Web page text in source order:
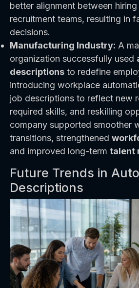
better alignment between
recruitment teams, resulting in
decisions.
Manufacturing Industry: A
organization successfully used
descriptions to redefine
introducing workplace
job descriptions to reflect new
required skills, and reskilling
company supported smoother
transitions, strengthened
and improved long-term talent
Future Trends in
Descriptions